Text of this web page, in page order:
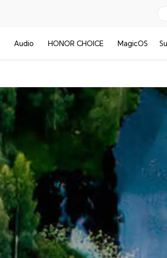
Audio HONOR CHOICE MagicOS